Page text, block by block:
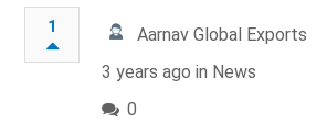
1
Aarnav Global Exports
3 years ago in News
0